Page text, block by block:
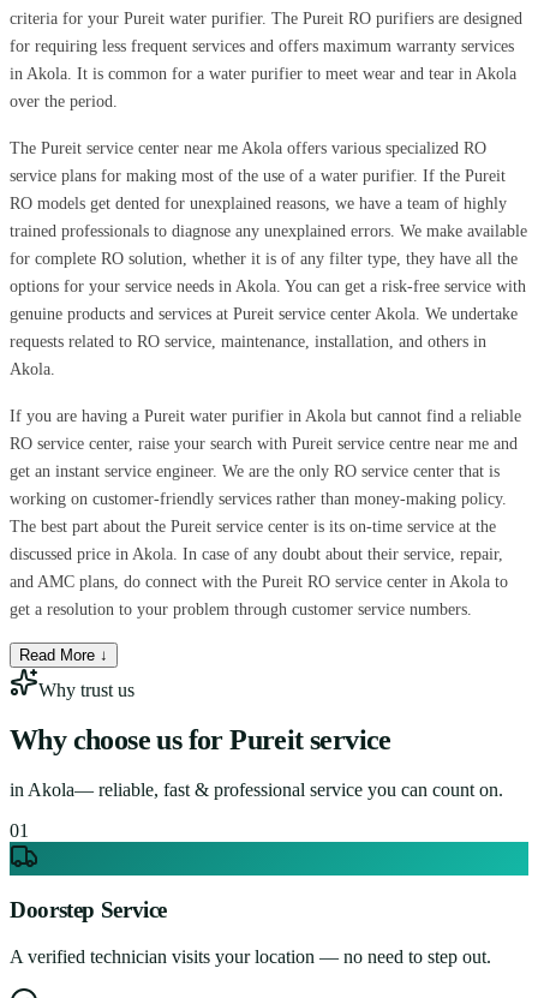
criteria for your Pureit water purifier. The Pureit RO purifiers are designed
for requiring less frequent services and offers maximum warranty services
in Akola. It is common for a water purifier to meet wear and tear in Akola
over the period.
The Pureit service center near me Akola offers various specialized RO
service plans for making most of the use of a water purifier. If the Pureit
RO models get dented for unexplained reasons, we have a team of highly
trained professionals to diagnose any unexplained errors. We make available
for complete RO solution, whether it is of any filter type, they have all the
options for your service needs in Akola. You can get a risk-free service with
genuine products and services at Pureit service center Akola. We undertake
requests related to RO service, maintenance, installation, and others in
Akola.
If you are having a Pureit water purifier in Akola but cannot find a reliable
RO service center, raise your search with Pureit service centre near me and
get an instant service engineer. We are the only RO service center that is
working on customer-friendly services rather than money-making policy.
The best part about the Pureit service center is its on-time service at the
discussed price in Akola. In case of any doubt about their service, repair,
and AMC plans, do connect with the Pureit RO service center in Akola to
get a resolution to your problem through customer service numbers.
Read More ↓
Why trust us
Why choose us for Pureit service
in Akola— reliable, fast & professional service you can count on.
01
Doorstep Service
A verified technician visits your location — no need to step out.